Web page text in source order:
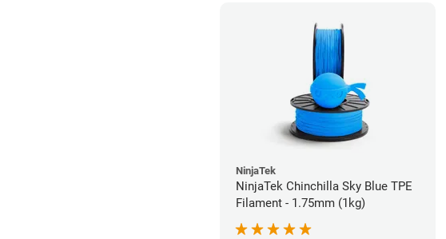
NinjaTek
NinjaTek Chinchilla Sky Blue TPE
Filament - 1.75mm (1kg)